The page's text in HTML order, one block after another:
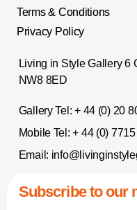
Terms & Conditions
Privacy Policy
Living in Style Gallery 6
NW8 8ED
Gallery Tel: + 44 (0) 20
Mobile Tel: + 44 (0)
Email:
Subscribe to our